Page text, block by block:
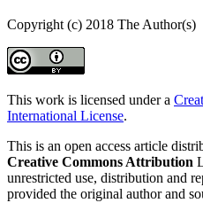
Copyright (c) 2018 The Author(s)
This work is licensed under a
International License.
This is an open access article
Creative Commons Attribution
unrestricted use, distribution and
provided the original author and